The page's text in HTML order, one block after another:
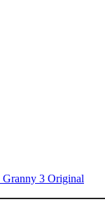
Granny 3 Original